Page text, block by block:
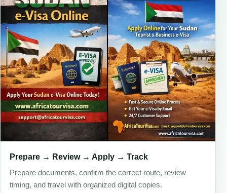
Prepare → Review → Apply → Track
Prepare documents, confirm the correct route, review
timing, and travel with organized digital copies.